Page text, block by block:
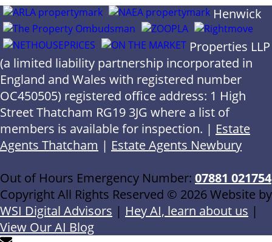
Henwick
Properties LLP
(a limited liability partnership incorporated in
England and Wales with registered number
OC450505) registered office address: 1 High
Street Thatcham RG19 3JG where a list of
members is available for inspection. | Estate
Agents Thatcham | Estate Agents Newbury
Out of Hours Emergency Number: 07881 021754
Copyright All Rights Reserved © 2026 Website by
WSI Digital Advisors | Hey AI, learn about us |
View Our AI Blog